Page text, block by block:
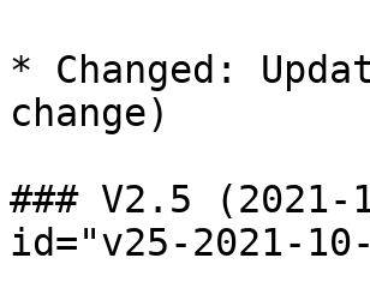
* Changed:
change)
### V2.5 (2021-
id="v25-2021-